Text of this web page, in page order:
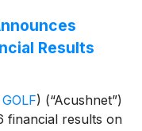
Results
) (“Acushnet”)
financial results on